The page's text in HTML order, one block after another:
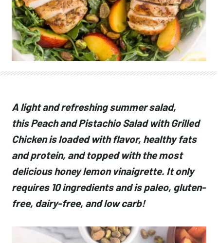
A light and refreshing summer salad,
this Peach and Pistachio Salad with Grilled
Chicken is loaded with flavor, healthy fats
and protein, and topped with the most
delicious honey lemon vinaigrette. It only
requires 10 ingredients and is paleo, gluten-
free, dairy-free, and low carb!